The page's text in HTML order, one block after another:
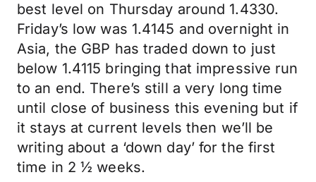
best level on Thursday around 1.4330.
Friday’s low was 1.4145 and overnight in
Asia, the GBP has traded down to just
below 1.4115 bringing that impressive run
to an end. There’s still a very long time
until close of business this evening but if
it stays at current levels then we’ll be
writing about a ‘down day’ for the first
time in 2 ½ weeks.